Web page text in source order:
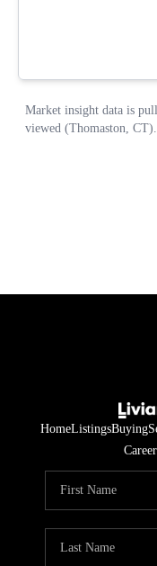
HomeListingsBuying